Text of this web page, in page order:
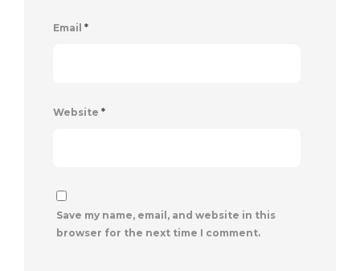
Email *
Website *
Save my name, email, and website in this
browser for the next time I comment.